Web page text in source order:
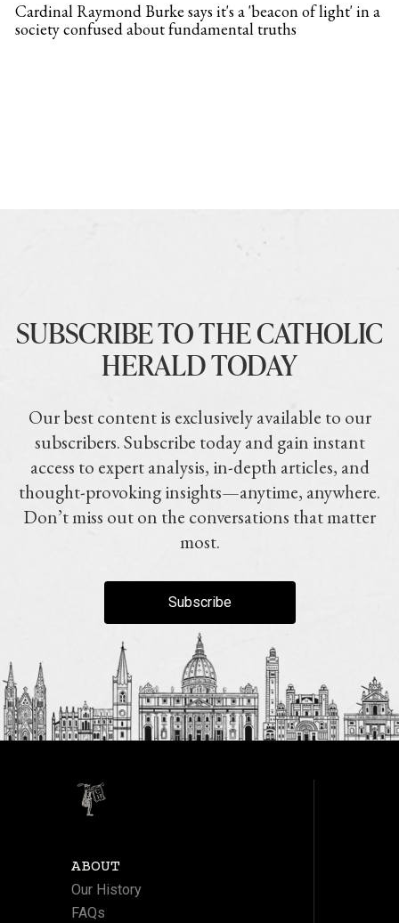
Cardinal Raymond Burke says it's a 'beacon of light' in a
society confused about fundamental truths
SUBSCRIBE TO THE CATHOLIC
HERALD TODAY
Our best content is exclusively available to our
subscribers. Subscribe today and gain instant
access to expert analysis, in-depth articles, and
thought-provoking insights—anytime, anywhere.
Don’t miss out on the conversations that matter
most.
Subscribe
ABOUT
Our History
FAQs